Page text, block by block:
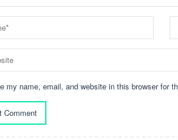
my name, email, and website in this browser for